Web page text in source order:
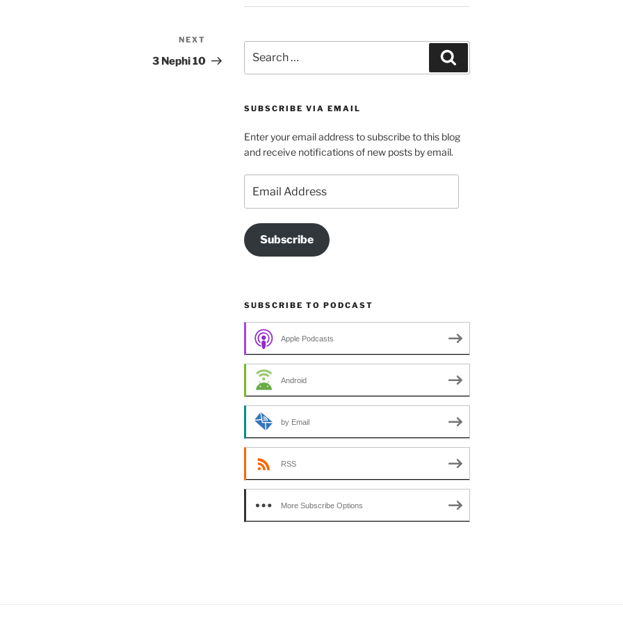
Post
NEXT
3 Nephi 10
for:
SUBSCRIBE VIA EMAIL
Enter your email address to subscribe to this blog
and receive notifications of new posts by email.
Address
Subscribe
SUBSCRIBE TO PODCAST
Apple Podcasts
Android
by Email
RSS
More Subscribe Options